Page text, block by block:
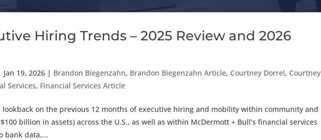
Hiring Trends – 2025 Review and 2026
Jan 19, 2026 | Brandon Biegenzahn, Brandon Biegenzahn Article, Courtney Dorrel, Courtney
Services, Financial Services Article
on the previous 12 months of executive hiring and mobility within community and
billion in assets) across the U.S., as well as within McDermott + Bull’s financial services
bank data,...